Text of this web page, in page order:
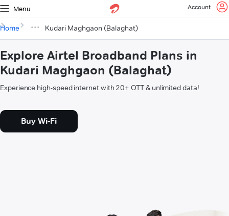
Menu Account
Home Kudari Maghgaon (Balaghat)
Explore Airtel Broadband Plans in
Kudari Maghgaon (Balaghat)
Experience high-speed internet with 20+ OTT & unlimited data!
Buy Wi-Fi